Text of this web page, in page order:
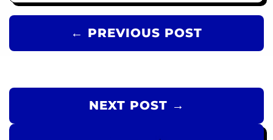
← PREVIOUS POST
NEXT POST →